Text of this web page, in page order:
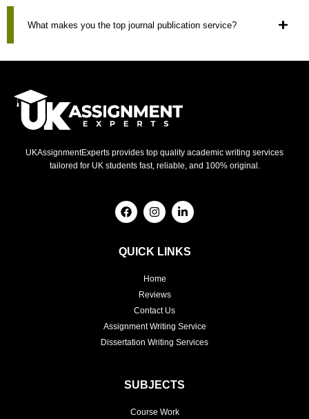
What makes you the top journal publication service?
UKAssignmentExperts provides top quality academic writing services
tailored for UK students fast, reliable, and 100% original.
F
a
c
b
o
I
n
s
a
a
m
L
i
n
e
QUICK LINKS
Home
Reviews
Contact Us
Assignment Writing Service
Dissertation Writing Services
SUBJECTS
Course Work